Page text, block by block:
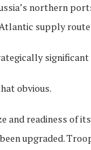
northern
supply
significant
obvious.
and readiness of
upgraded.